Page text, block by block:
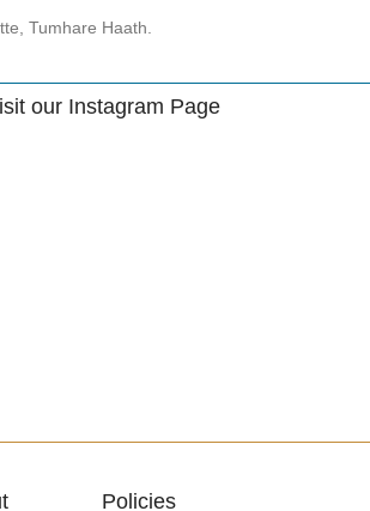
Tumhare Haath.
our Instagram Page
Policies